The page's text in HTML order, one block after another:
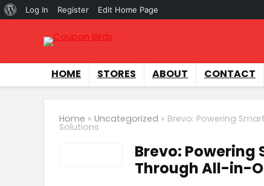
Log In Register Edit Home Page
HOME STORES ABOUT CONTACT
Home » Uncategorized » Brevo: Powering
Solutions
Brevo: Powering
Through All-in-